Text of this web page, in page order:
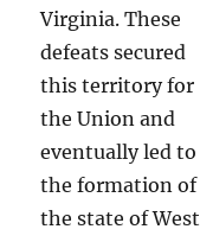
Virginia. These
defeats secured
this territory for
the Union and
eventually led to
the formation of
the state of West